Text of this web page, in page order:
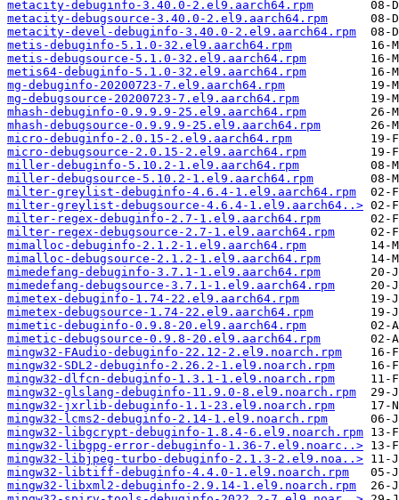
metacity-debuginfo-3.40.0-2.el9.aarch64.rpm
metacity-debugsource-3.40.0-2.el9.aarch64.rpm
metacity-devel-debuginfo-3.40.0-2.el9.aarch64.rpm
metis-debuginfo-5.1.0-32.el9.aarch64.rpm
metis-debugsource-5.1.0-32.el9.aarch64.rpm
metis64-debuginfo-5.1.0-32.el9.aarch64.rpm
mg-debuginfo-20200723-7.el9.aarch64.rpm
mg-debugsource-20200723-7.el9.aarch64.rpm
mhash-debuginfo-0.9.9.9-25.el9.aarch64.rpm
mhash-debugsource-0.9.9.9-25.el9.aarch64.rpm
micro-debuginfo-2.0.15-2.el9.aarch64.rpm
micro-debugsource-2.0.15-2.el9.aarch64.rpm
miller-debuginfo-5.10.2-1.el9.aarch64.rpm
miller-debugsource-5.10.2-1.el9.aarch64.rpm
milter-greylist-debuginfo-4.6.4-1.el9.aarch64.rpm
milter-greylist-debugsource-4.6.4-1.el9.aarch64..>
milter-regex-debuginfo-2.7-1.el9.aarch64.rpm
milter-regex-debugsource-2.7-1.el9.aarch64.rpm
mimalloc-debuginfo-2.1.2-1.el9.aarch64.rpm
mimalloc-debugsource-2.1.2-1.el9.aarch64.rpm
mimedefang-debuginfo-3.7.1-1.el9.aarch64.rpm
mimedefang-debugsource-3.7.1-1.el9.aarch64.rpm
mimetex-debuginfo-1.74-22.el9.aarch64.rpm
mimetex-debugsource-1.74-22.el9.aarch64.rpm
mimetic-debuginfo-0.9.8-20.el9.aarch64.rpm
mimetic-debugsource-0.9.8-20.el9.aarch64.rpm
mingw32-FAudio-debuginfo-22.12-2.el9.noarch.rpm
mingw32-SDL2-debuginfo-2.26.2-1.el9.noarch.rpm
mingw32-dlfcn-debuginfo-1.3.1-1.el9.noarch.rpm
mingw32-glslang-debuginfo-11.9.0-8.el9.noarch.rpm
mingw32-jxrlib-debuginfo-1.1-23.el9.noarch.rpm
mingw32-lcms2-debuginfo-2.14-1.el9.noarch.rpm
mingw32-libgcrypt-debuginfo-1.8.4-6.el9.noarch.rpm
mingw32-libgpg-error-debuginfo-1.36-7.el9.noarc..>
mingw32-libjpeg-turbo-debuginfo-2.1.3-2.el9.noa..>
mingw32-libtiff-debuginfo-4.4.0-1.el9.noarch.rpm
mingw32-libxml2-debuginfo-2.9.14-1.el9.noarch.rpm